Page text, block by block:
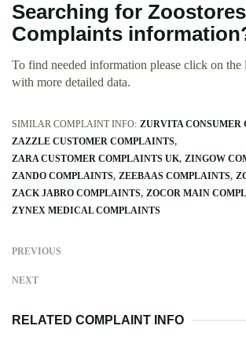
Searching for Zoostores
Complaints
To find needed information please click on the
with more detailed data.
SIMILAR COMPLAINT INFO: ZURVITA CONSUMER
ZAZZLE CUSTOMER COMPLAINTS
ZARA CUSTOMER COMPLAINTS UK ZINGOW
ZANDO COMPLAINTS ZEEBAAS COMPLAINTS
ZACK JABRO COMPLAINTS ZOCOR MAIN
ZYNEX MEDICAL COMPLAINTS
PREVIOUS
NEXT
RELATED COMPLAINT INFO